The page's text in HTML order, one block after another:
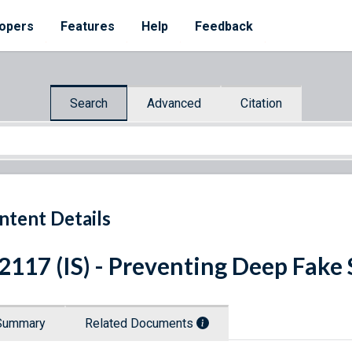
Features Help Feedback
Search Advanced Citation
Details
(IS) - Preventing Deep Fake
Related Documents